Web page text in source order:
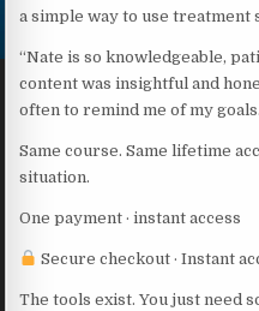
a simple way to use treatment
“Nate is so knowledgeable,
content was insightful and
often to remind me of my
Same course. Same lifetime
situation.
One payment · instant access
Secure checkout · Instant
The tools exist. You just need